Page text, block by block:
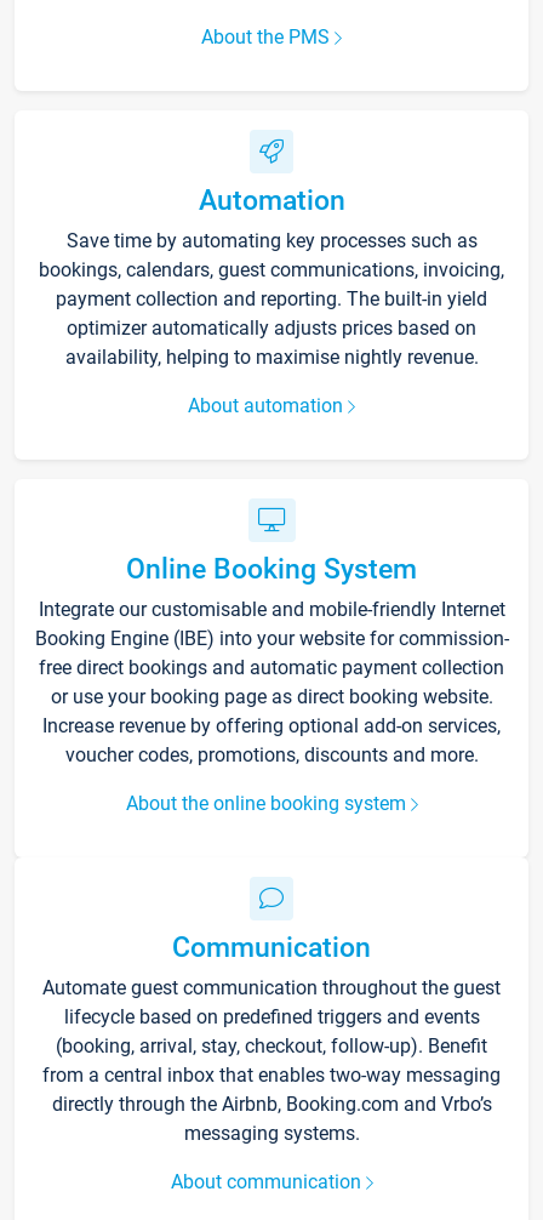
About the PMS
Automation
Save time by automating key processes such as
bookings, calendars, guest communications, invoicing,
payment collection and reporting. The built-in yield
optimizer automatically adjusts prices based on
availability, helping to maximise nightly revenue.
About automation
Online Booking System
Integrate our customisable and mobile-friendly Internet
Booking Engine (IBE) into your website for commission-
free direct bookings and automatic payment collection
or use your booking page as direct booking website.
Increase revenue by offering optional add-on services,
voucher codes, promotions, discounts and more.
About the online booking system
Communication
Automate guest communication throughout the guest
lifecycle based on predefined triggers and events
(booking, arrival, stay, checkout, follow-up). Benefit
from a central inbox that enables two-way messaging
directly through the Airbnb, Booking.com and Vrbo’s
messaging systems.
About communication